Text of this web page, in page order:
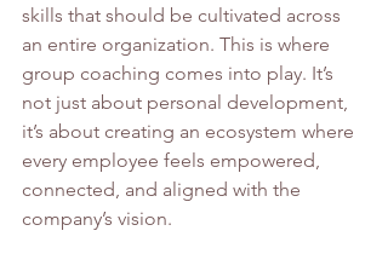
skills that should be cultivated across
an entire organization. This is where
group coaching comes into play. It’s
not just about personal development,
it’s about creating an ecosystem where
every employee feels empowered,
connected, and aligned with the
company’s vision.